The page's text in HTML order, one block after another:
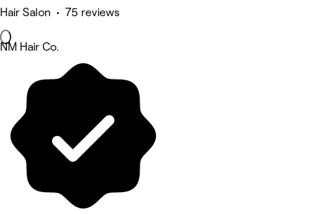
Hair Salon • 75 reviews
NM Hair Co.